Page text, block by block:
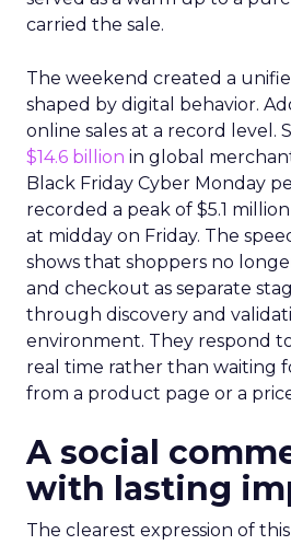
carried the sale.
The weekend created a
shaped by digital behavior.
online sales at a record level.
$14.6 billion in global
Black Friday Cyber Monday
recorded a peak of $5.1
at midday on Friday. The
shows that shoppers no
and checkout as separate
through discovery and
environment. They respond
real time rather than waiting
from a product page or a
A social
with lasting
The clearest expression of